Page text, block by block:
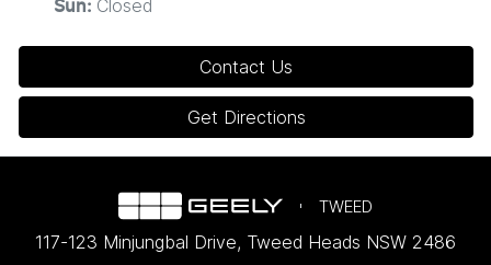
Sun: Closed
Contact Us
Get Directions
TWEED
117-123 Minjungbal Drive, Tweed Heads NSW 2486